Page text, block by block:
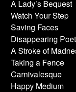
A Lady’s Bequest
Watch Your Step
Saving Faces
Disappearing Poet
A Stroke of
Taking a Fence
Carnivalesque
Happy Medium